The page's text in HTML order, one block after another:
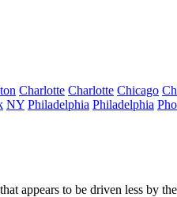
Charlotte Charlotte Chicago
NY Philadelphia Philadelphia
appears to be driven less by